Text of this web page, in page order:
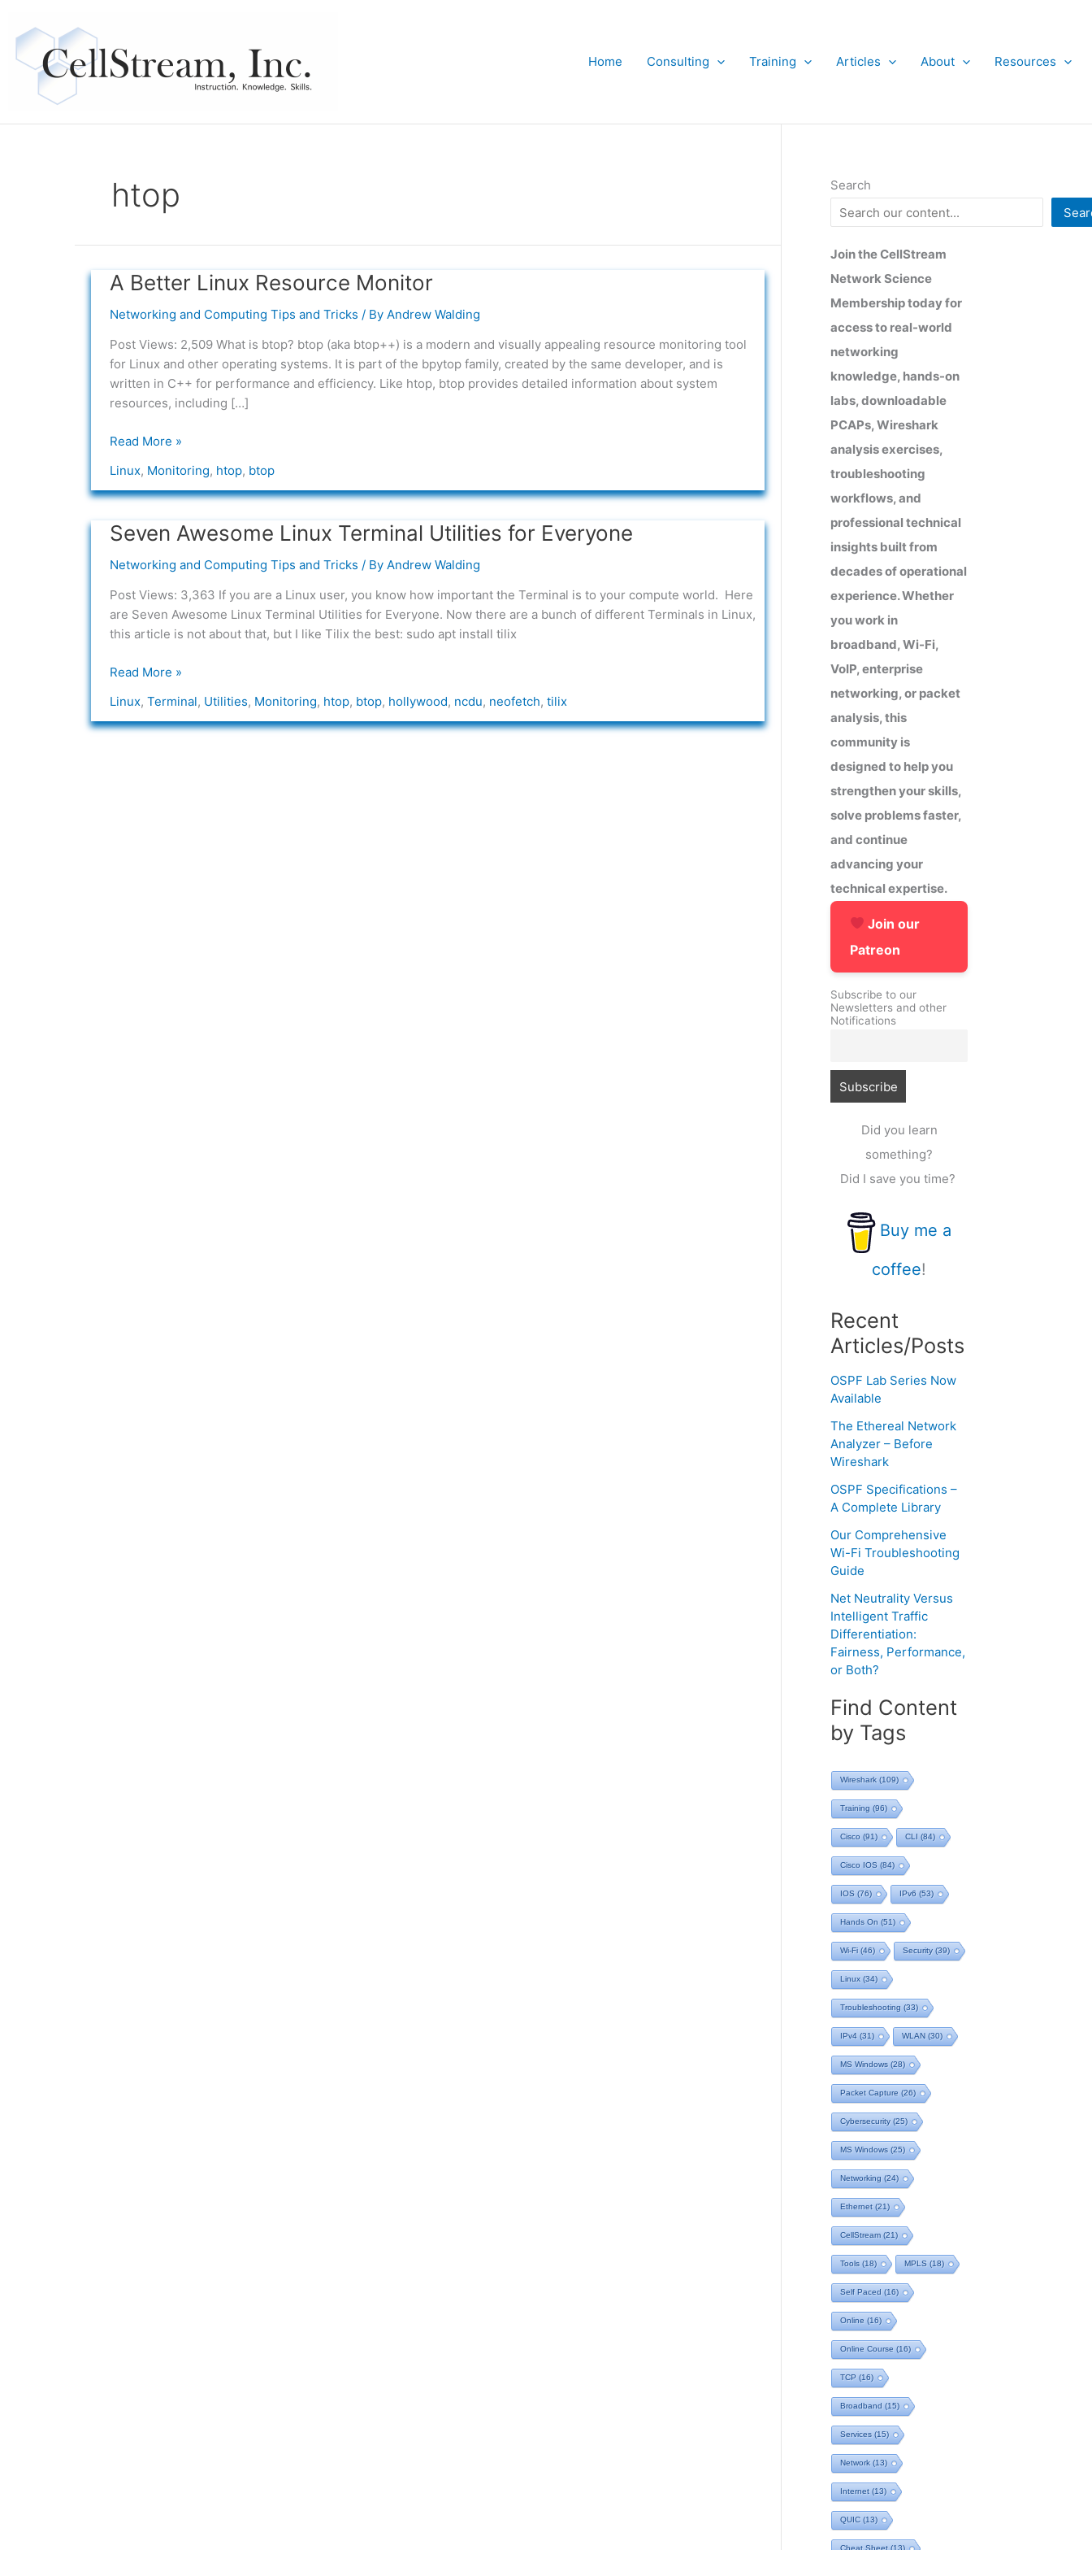
content
Home
Consulting Training Articles About Resources
htop
A Better Linux Resource Monitor
Networking and Computing Tips and Tricks / By Andrew Walding
Post Views: 2,509 What is btop? btop (aka btop++) is a modern and visually appealing resource monitoring tool
for Linux and other operating systems. It is part of the bpytop family, created by the same developer, and is
written in C++ for performance and efficiency. Like htop, btop provides detailed information about system
resources, including […]
A
Linux
Resource
Monitor
Read More »
Linux, Monitoring, htop, btop
Seven Awesome Linux Terminal Utilities for Everyone
Networking and Computing Tips and Tricks / By Andrew Walding
Post Views: 3,363 If you are a Linux user, you know how important the Terminal is to your compute world. Here
are Seven Awesome Linux Terminal Utilities for Everyone. Now there are a bunch of different Terminals in Linux,
this article is not about that, but I like Tilix the best: sudo apt install tilix
Seven
Linux
Terminal
Utilities
for
Read More »
Linux, Terminal, Utilities, Monitoring, htop, btop, hollywood, ncdu, neofetch, tilix
Search
Join the CellStream
Network Science
Membership today for
access to real-world
networking
knowledge, hands-on
labs, downloadable
PCAPs, Wireshark
analysis exercises,
troubleshooting
workflows, and
professional technical
insights built from
decades of operational
experience. Whether
you work in
broadband, Wi-Fi,
VoIP, enterprise
networking, or packet
analysis, this
community is
designed to help you
strengthen your skills,
solve problems faster,
and continue
advancing your
technical expertise.
Join our
Patreon
Subscribe to our
Newsletters and other
Notifications
Did you learn
something?
Did I save you time?
Buy me a
coffee!
Recent
Articles/Posts
OSPF Lab Series Now
Available
The Ethereal Network
Analyzer – Before
Wireshark
OSPF Specifications –
A Complete Library
Our Comprehensive
Wi-Fi Troubleshooting
Guide
Net Neutrality Versus
Intelligent Traffic
Differentiation:
Fairness, Performance,
or Both?
Find Content
by Tags
Wireshark (109)
Training (96)
Cisco (91) CLI (84)
Cisco IOS (84)
IOS (76) IPv6 (53)
Hands On (51)
Wi-Fi (46) Security(39)
Linux (34)
Troubleshooting (33)
IPv4 (31) WLAN (30)
MS Windows (28)
Packet Capture (26)
Cybersecurity(25)
MS Windows (25)
Networking (24)
Ethernet (21)
CellStream (21)
Tools (18) MPLS (18)
Self Paced (16)
Online (16)
Online Course (16)
TCP (16)
Broadband (15)
Services (15)
Network (13)
Internet (13)
QUIC (13)
Cheat Sheet (13)